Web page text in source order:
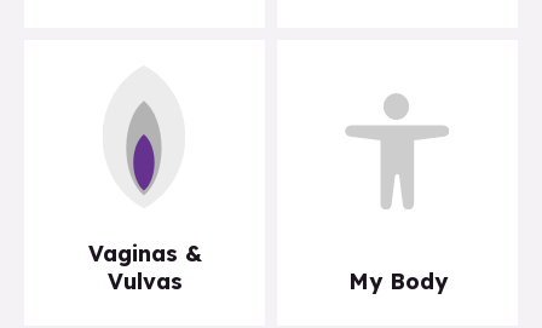
Vaginas &
Vulvas
My Body